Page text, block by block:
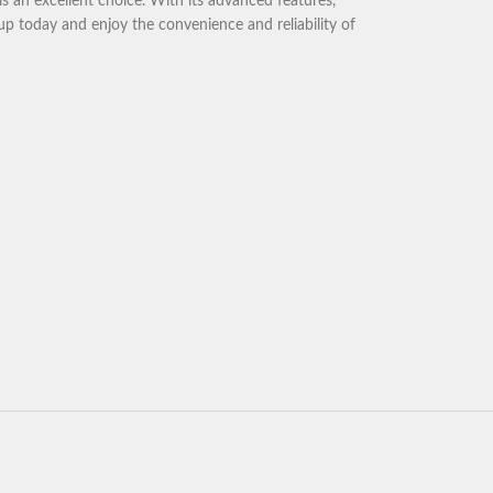
today and enjoy the convenience and reliability of